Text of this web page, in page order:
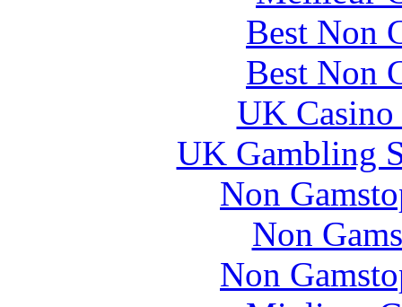
Best Non
Best Non
UK
UK Gambling
Non
Non
Non